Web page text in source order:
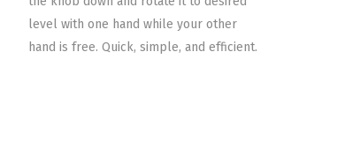
level with one hand while your other
hand is free. Quick, simple, and efficient.